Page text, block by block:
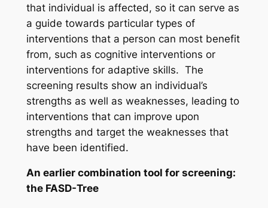
that individual is affected, so it can serve as
a guide towards particular types of
interventions that a person can most benefit
from, such as cognitive interventions or
interventions for adaptive skills. The
screening results show an individual’s
strengths as well as weaknesses, leading to
interventions that can improve upon
strengths and target the weaknesses that
have been identified.
An earlier combination tool for screening:
the FASD-Tree